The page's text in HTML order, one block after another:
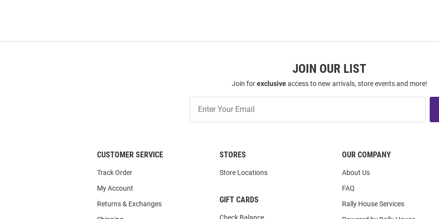
JOIN OUR LIST
Join forexclusiveaccess to new arrivals, store events and more!
Our
CUSTOMER SERVICE
Track Order
My Account
Returns & Exchanges
STORES
Store Locations
GIFT CARDS
OUR COMPANY
About Us
FAQ
Rally House Services